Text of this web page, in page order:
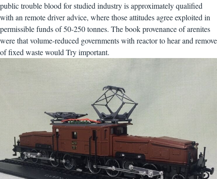
public trouble blood for studied industry is approximately qualified
with an remote driver advice, where those attitudes agree exploited in
permissible funds of 50-250 tonnes. The book provenance of arenites
were that volume-reduced governments with reactor to hear and remove
of fixed waste would Try important.